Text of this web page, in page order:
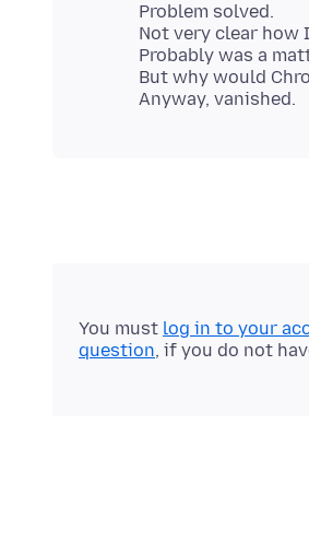
Problem solved.
Not very clear how
Probably was a
But why would
You must log in to your
question, if you do not